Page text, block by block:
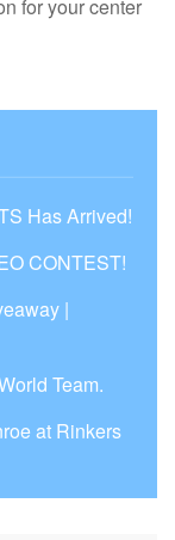
for your center
Has Arrived!
CONTEST!
|
Team.
at Rinkers